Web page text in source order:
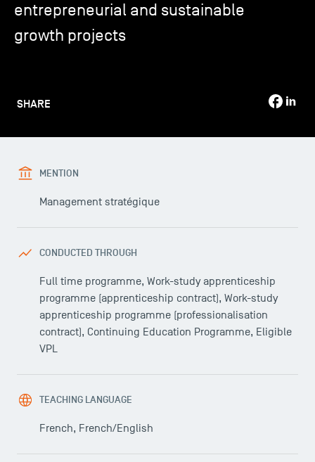
TSM Doctoral Programme
SHARE
entrepreneurial and sustainable
growth projects
MENTION
Management stratégique
CONDUCTED THROUGH
Full time programme, Work-study apprenticeship
programme (apprenticeship contract), Work-study
apprenticeship programme (professionalisation
contract), Continuing Education Programme, Eligible
VPL
TEACHING LANGUAGE
French, French/English